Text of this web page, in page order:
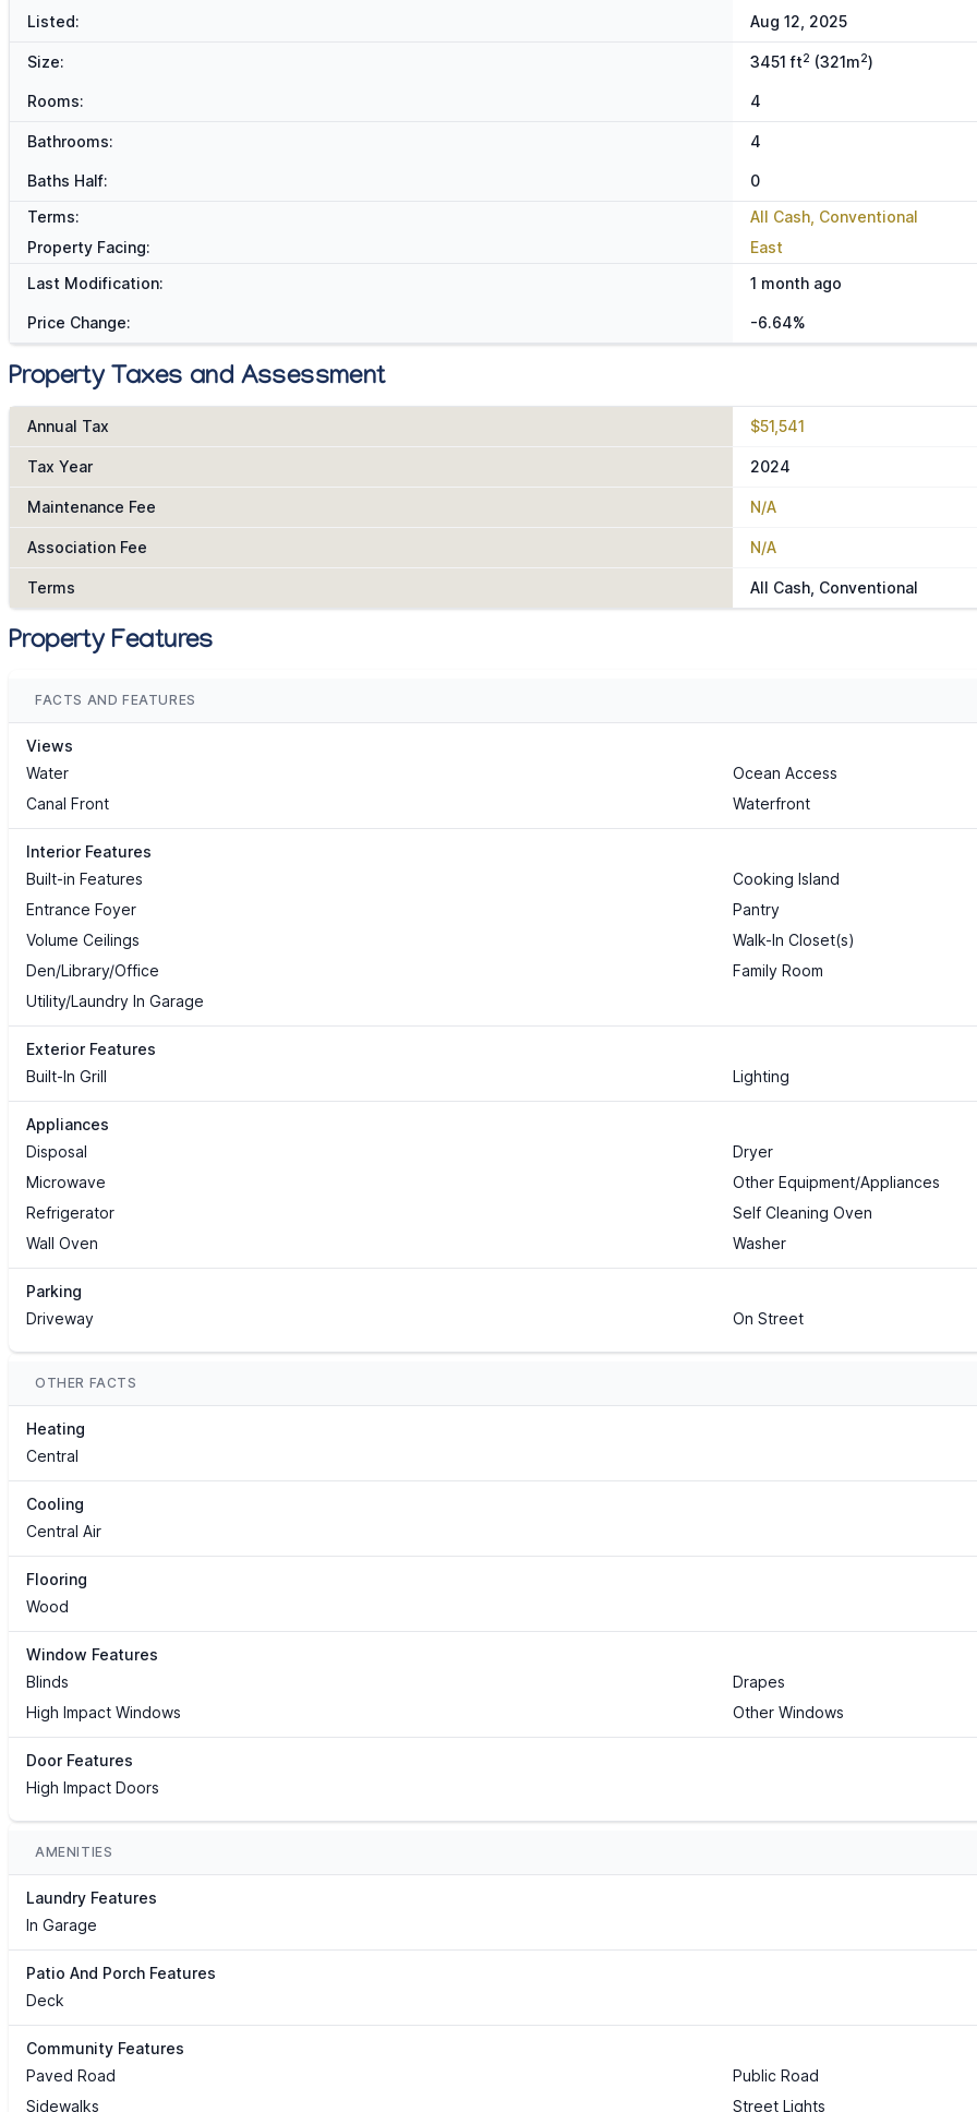
Listed: Aug 12, 2025
Size: 3451 ft2 (321m2)
Rooms: 4
Bathrooms: 4
Baths Half:
0
Terms:
All Cash, Conventional
Property Facing:
East
Last Modification:
1 month ago
Price Change: -6.64%
Property Taxes and Assessment
Annual Tax $51,541
Tax Year 2024
Maintenance Fee N/A
Association Fee N/A
Terms All Cash, Conventional
Property Features
FACTS AND FEATURES
Views
Water
Ocean Access
Canal Front
Waterfront
Interior Features
Built-in Features
Cooking Island
Entrance Foyer
Pantry
Volume Ceilings
Walk-In Closet(s)
Den/Library/Office
Family Room
Utility/Laundry In Garage
Exterior Features
Built-In Grill
Lighting
Appliances
Disposal
Dryer
Microwave
Other Equipment/Appliances
Refrigerator
Self Cleaning Oven
Wall Oven
Washer
Parking
Driveway
On Street
OTHER FACTS
Heating
Central
Cooling
Central Air
Flooring
Wood
Window Features
Blinds
Drapes
High Impact Windows
Other Windows
Door Features
High Impact Doors
AMENITIES
Laundry Features
In Garage
Patio And Porch Features
Deck
Community Features
Paved Road
Public Road
Sidewalks
Street Lights